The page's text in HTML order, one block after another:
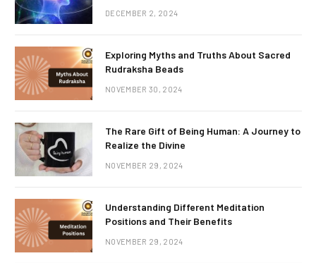
DECEMBER 2, 2024
Exploring Myths and Truths About Sacred
Rudraksha Beads
NOVEMBER 30, 2024
The Rare Gift of Being Human: A Journey to
Realize the Divine
NOVEMBER 29, 2024
Understanding Different Meditation
Positions and Their Benefits
NOVEMBER 29, 2024